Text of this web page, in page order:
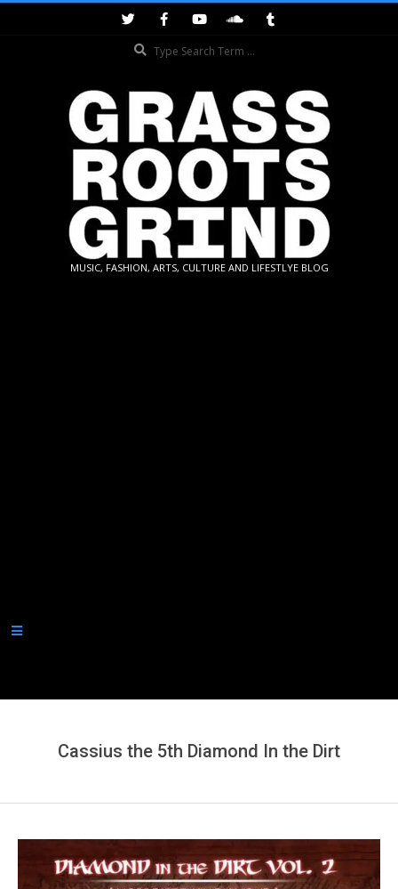
GRASSROOTS
MUSIC, FASHION, ARTS, CULTURE AND LIFESTLYE BLOG
Secondary
Cassius the 5th Diamond In the Dirt